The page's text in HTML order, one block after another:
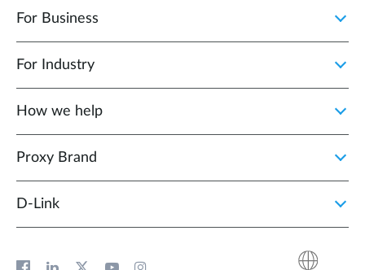
For Business
For Industry
How we help
Proxy Brand
D‑Link